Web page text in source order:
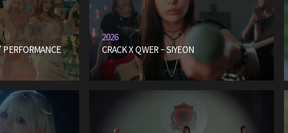
PERFORMANCE
2026
CRACK X QWER – SIYEON